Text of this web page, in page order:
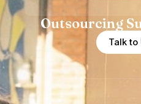
Outsourcing
Talk to